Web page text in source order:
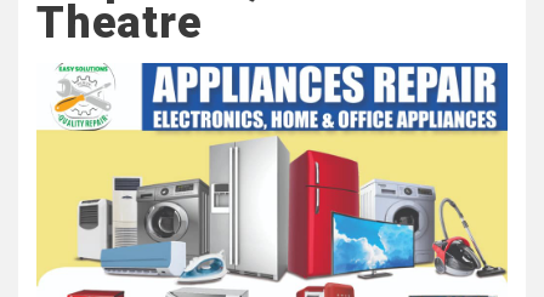
Theatre